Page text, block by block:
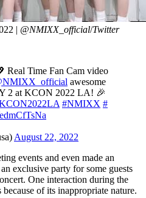
| @NMIXX_official/Twitter
Real Time Fan Cam video
awesome
2 at KCON 2022 LA! 🎉
#NMIXX #
August 22, 2022
events and even made an
exclusive party for some guests
One interaction during the
of its inappropriate nature.